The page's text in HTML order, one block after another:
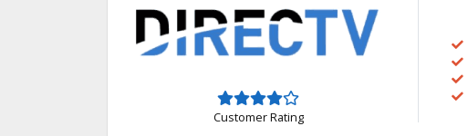
Customer Rating